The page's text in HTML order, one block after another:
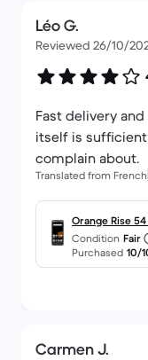
Léo G.
Reviewed 26/10/
Fast delivery
itself is
complain about.
Translated from French
Orange Rise
Condition Fair
Purchased 10/
Carmen J.